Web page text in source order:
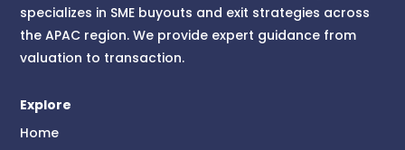
specializes in SME buyouts and exit strategies across
the APAC region. We provide expert guidance from
valuation to transaction.
Explore
Home